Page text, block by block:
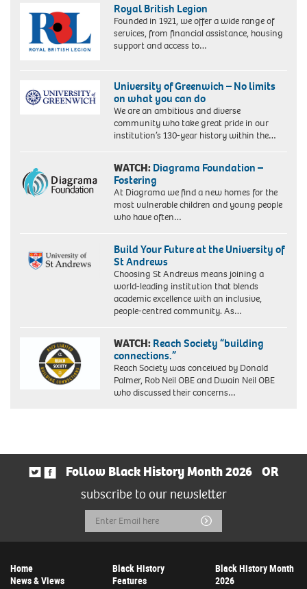
Royal British Legion
Founded in 1921, we offer a wide range of
services, from financial assistance, housing
support and access to…
University of Greenwich – No limits
on what you can do
We are an ambitious and diverse
community who take great pride in our
institution’s 130-year history within the…
WATCH: Diagrama Foundation –
Fostering
At Diagrama we find a new homes for the
most vulnerable children and young people
who have often…
Build Your Future at the University of
St Andrews
Choosing St Andrews means joining a
world-leading institution that blends
academic excellence with an inclusive,
people-centred community. As…
WATCH: Reach Society “building
connections.”
Reach Society was conceived by Donald
Palmer, Rob Neil OBE and Dwain Neil OBE
who discussed their concerns…
Follow Black History Month 2026
OR
subscribe to our newsletter
Email
Address
Submit
Home
News & Views
Black History
Features
Black History Month
2026